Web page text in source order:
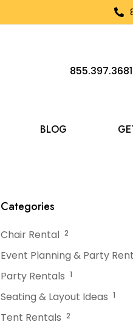
855.397.3681
BLOG
Categories
Chair Rental 2
Event Planning & Party
Party Rentals 1
Seating & Layout Ideas 1
Tent Rentals 2